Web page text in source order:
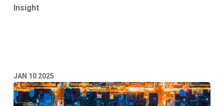
Insight
JAN 10 2025